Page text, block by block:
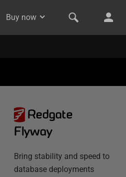
Buy now
Redgate
Flyway
Bring stability and speed to
database deployments